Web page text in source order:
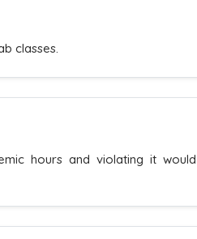
classes.
hours and violating it would